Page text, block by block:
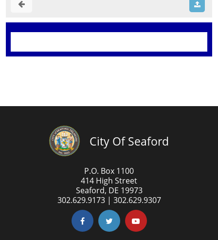
City Of Seaford
P.O. Box 1100
414 High Street
Seaford, DE 19973
302.629.9173 | 302.629.9307